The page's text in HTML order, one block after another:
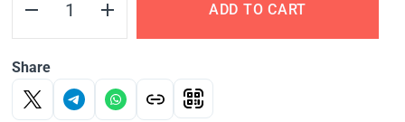
ADD TO CART
Share